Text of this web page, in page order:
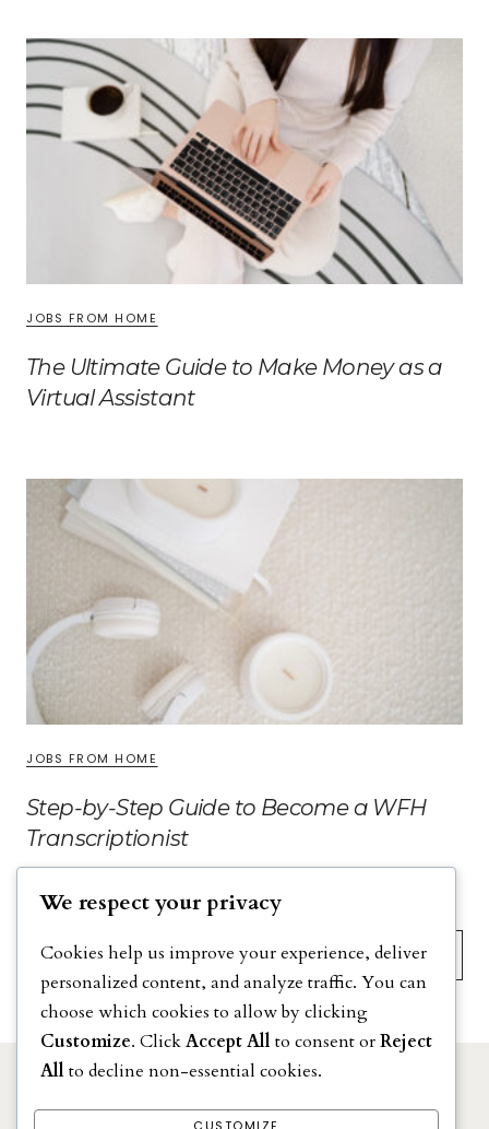
JOBS FROM HOME
The Ultimate Guide to Make Money as a
Virtual Assistant
JOBS FROM HOME
Step-by-Step Guide to Become a WFH
Transcriptionist
Search
DISCLAIMER
PRIVACY POLICY
We respect your privacy
Cookies help us improve your experience, deliver
personalized content, and analyze traffic. You can
choose which cookies to allow by clicking
Customize. ClickAccept Allto consent orReject
Allto decline non-essential cookies.